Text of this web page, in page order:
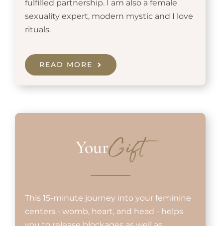
fulfilled partnership. I am also a female
sexuality expert, modern mystic and I love
rituals.
READ MORE
YourGift
This 15-minute journey into your feminine
centers - womb, heart, and head - helps